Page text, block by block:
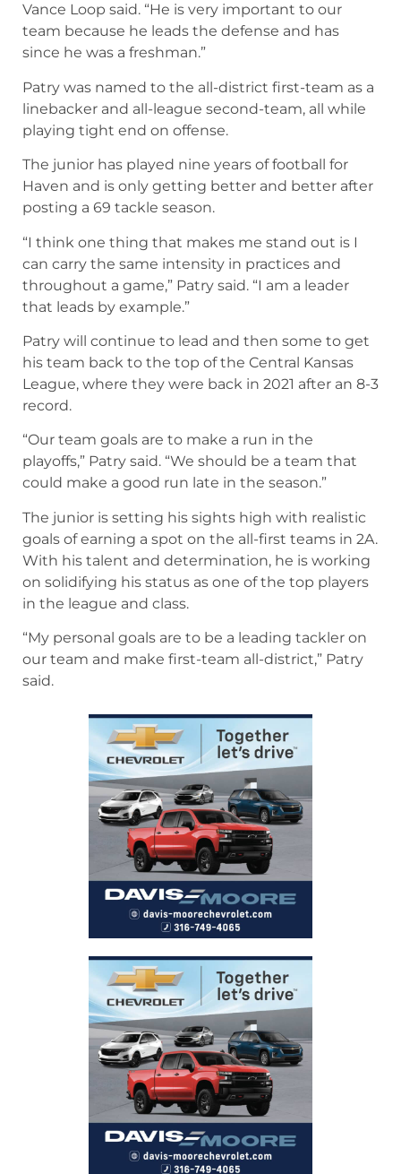
Vance Loop said. “He is very important to our
team because he leads the defense and has
since he was a freshman.”
Patry was named to the all-district first-team as a
linebacker and all-league second-team, all while
playing tight end on offense.
The junior has played nine years of football for
Haven and is only getting better and better after
posting a 69 tackle season.
“I think one thing that makes me stand out is I
can carry the same intensity in practices and
throughout a game,” Patry said. “I am a leader
that leads by example.”
Patry will continue to lead and then some to get
his team back to the top of the Central Kansas
League, where they were back in 2021 after an 8-3
record.
“Our team goals are to make a run in the
playoffs,” Patry said. “We should be a team that
could make a good run late in the season.”
The junior is setting his sights high with realistic
goals of earning a spot on the all-first teams in 2A.
With his talent and determination, he is working
on solidifying his status as one of the top players
in the league and class.
“My personal goals are to be a leading tackler on
our team and make first-team all-district,” Patry
said.